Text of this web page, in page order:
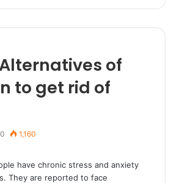
of
to get rid of
0 1,160
have chronic stress and anxiety
They are reported to face